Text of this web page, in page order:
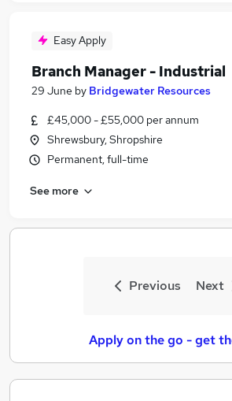
Easy Apply
Branch Manager - Industrial
29 June by Bridgewater Resources
£45,000 - £55,000 per annum
Shrewsbury, Shropshire
Permanent, full-time
See more
Previous Next
Apply on the go - get